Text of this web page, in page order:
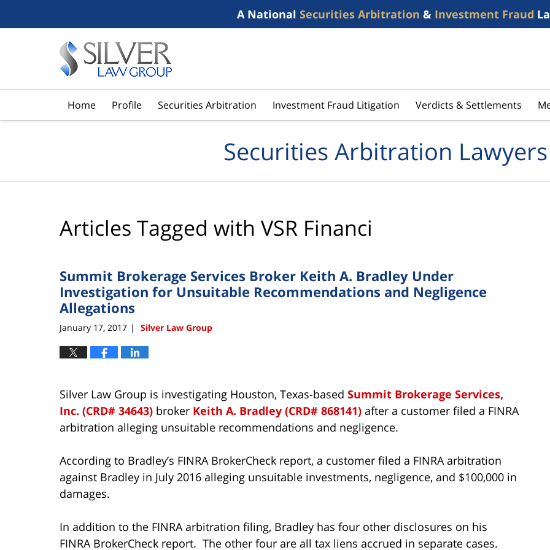
A National Securities Arbitration & Investment Fraud
Home Profile Securities Arbitration Investment Fraud Litigation Verdicts & Settlements
Securities Arbitration
Articles Tagged with VSR Financi
Summit Brokerage Services Broker Keith A. Bradley Under
Investigation for Unsuitable Recommendations and Negligence
Allegations
January 17, 2017 | Silver Law Group
Silver Law Group is investigating Houston, Texas-based Summit Brokerage Services,
Inc. (CRD# 34643) broker Keith A. Bradley (CRD# 868141) after a customer filed a FINRA
arbitration alleging unsuitable recommendations and negligence.
According to Bradley’s FINRA BrokerCheck report, a customer filed a FINRA arbitration
against Bradley in July 2016 alleging unsuitable investments, negligence, and $100,000 in
damages.
In addition to the FINRA arbitration filing, Bradley has four other disclosures on his
FINRA BrokerCheck report. The other four are all tax liens accrued in separate cases.